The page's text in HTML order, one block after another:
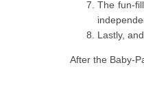
The fun-
Lastly,
After the Baby-